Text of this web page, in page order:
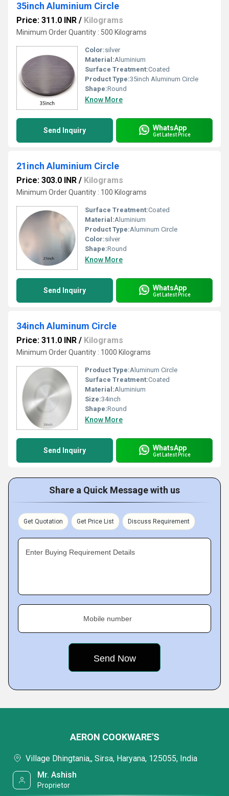
35inch Aluminium Circle
Price: 311.0 INR / Kilograms
Minimum Order Quantity : 500 Kilograms
Color:silver
Material:Aluminium
Surface Treatment:Coated
Product Type:35inch Aluminum Circle
Shape:Round
Know More
Send Inquiry WhatsApp
Get Latest Price
21inch Aluminium Circle
Price: 303.0 INR / Kilograms
Minimum Order Quantity : 100 Kilograms
Surface Treatment:Coated
Material:Aluminium
Product Type:Aluminum Circle
Color:silver
Shape:Round
Know More
Send Inquiry WhatsApp
Get Latest Price
34inch Aluminum Circle
Price: 311.0 INR / Kilograms
Minimum Order Quantity : 1000 Kilograms
Product Type:Aluminum Circle
Surface Treatment:Coated
Material:Aluminium
Size:34inch
Shape:Round
Know More
Send Inquiry WhatsApp
Get Latest Price
Share a Quick Message with us
Get Quotation Get Price List Discuss Requirement
Enter Buying Requirement Details
Mobile number
AERON COOKWARE'S
Village Dhingtania,, Sirsa, Haryana, 125055, India
Mr. Ashish
Proprietor